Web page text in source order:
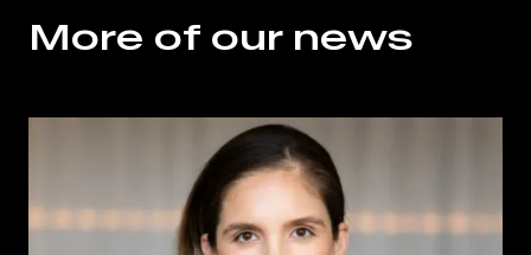
More of our news